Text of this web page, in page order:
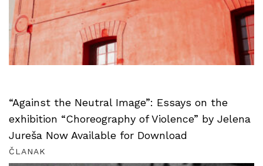
“Against the Neutral Image”: Essays on the
exhibition “Choreography of Violence” by Jelena
Jureša Now Available for Download
ČLANAK